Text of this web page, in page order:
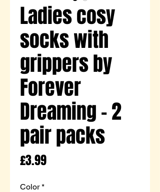
Ladies cosy
socks with
grippers by
Forever
Dreaming - 2
pair packs
£3.99Price
Color *